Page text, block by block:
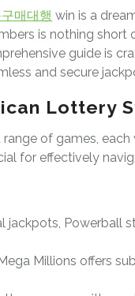
매대행 win is a
is nothing short
guide is
and secure
Lottery
of games, each
for effectively
jackpots, Powerball
Millions offers